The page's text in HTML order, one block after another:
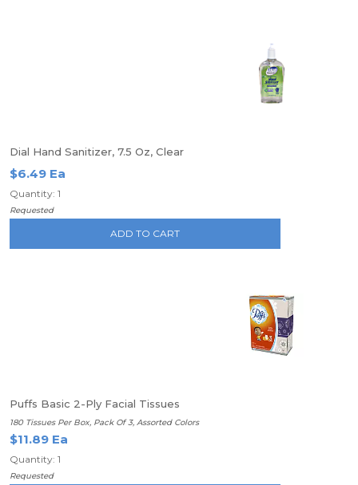
Dial Hand Sanitizer, 7.5 Oz, Clear
$6.49 Ea
Quantity: 1
Requested
ADD TO CART
Puffs Basic 2-Ply Facial Tissues
180 Tissues Per Box, Pack Of 3, Assorted Colors
$11.89 Ea
Quantity: 1
Requested